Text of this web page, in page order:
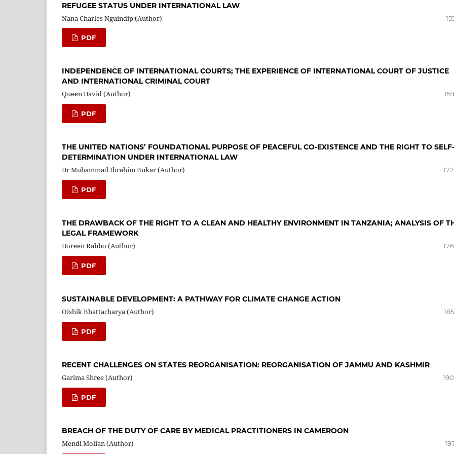
REFUGEE STATUS UNDER INTERNATIONAL LAW
Nana Charles Nguindip (Author)
PDF
INDEPENDENCE OF INTERNATIONAL COURTS; THE EXPERIENCE OF INTERNATIONAL COURT OF JUSTICE
AND INTERNATIONAL CRIMINAL COURT
Queen David (Author)
PDF
THE UNITED NATIONS’ FOUNDATIONAL PURPOSE OF PEACEFUL CO-EXISTENCE AND THE RIGHT TO SELF-
DETERMINATION UNDER INTERNATIONAL LAW
Dr Muhammad Ibrahim Bukar (Author)
PDF
THE DRAWBACK OF THE RIGHT TO A CLEAN AND HEALTHY ENVIRONMENT IN TANZANIA; ANALYSIS OF
LEGAL FRAMEWORK
Doreen Rabbo (Author)
PDF
SUSTAINABLE DEVELOPMENT: A PATHWAY FOR CLIMATE CHANGE ACTION
Oishik Bhattacharya (Author)
PDF
RECENT CHALLENGES ON STATES REORGANISATION: REORGANISATION OF JAMMU AND KASHMIR
Garima Shree (Author)
PDF
BREACH OF THE DUTY OF CARE BY MEDICAL PRACTITIONERS IN CAMEROON
Mendi Molian (Author)